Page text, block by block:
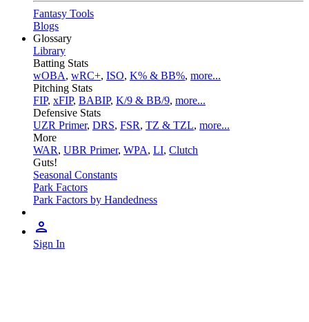
Fantasy Tools
Blogs
Glossary
Library
Batting Stats
wOBA, wRC+, ISO, K% & BB%, more...
Pitching Stats
FIP, xFIP, BABIP, K/9 & BB/9, more...
Defensive Stats
UZR Primer, DRS, FSR, TZ & TZL, more...
More
WAR, UBR Primer, WPA, LI, Clutch
Guts!
Seasonal Constants
Park Factors
Park Factors by Handedness
Sign In